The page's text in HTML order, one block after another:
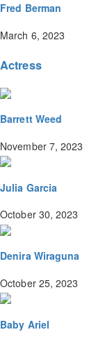
Fred Berman
March 6, 2023
Actress
Barrett Weed
November 7, 2023
Julia Garcia
October 30, 2023
Denira Wiraguna
October 25, 2023
Baby Ariel